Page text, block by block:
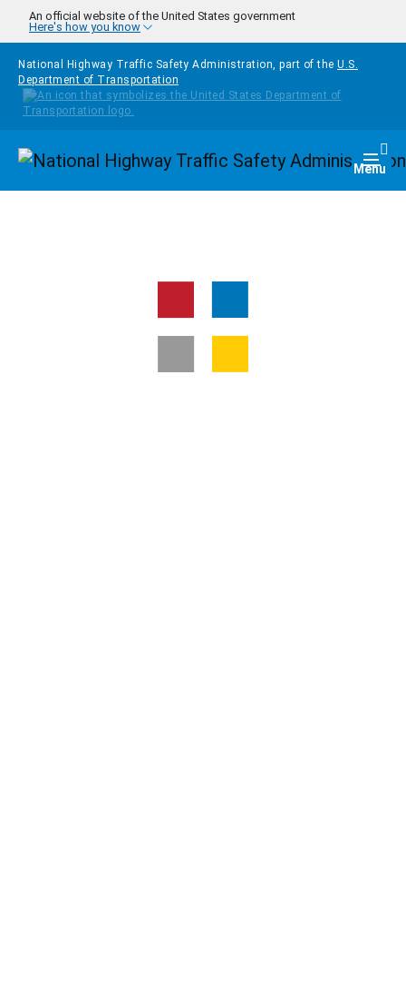
Skip to main content
An official website of the United States government
Here's how you know
National Highway Traffic Safety Administration, part of the U.S.
Department of Transportation
Homepage Menu